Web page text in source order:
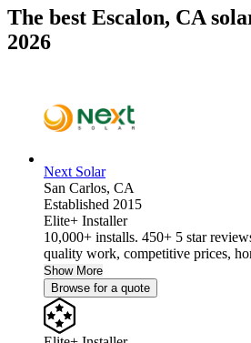
The best Escalon, CA
2026
Next Solar
San Carlos, CA
Established 2015
Elite+ Installer
10,000+ installs. 450+ 5 star
quality work, competitive prices,
Show More
Browse for a quote